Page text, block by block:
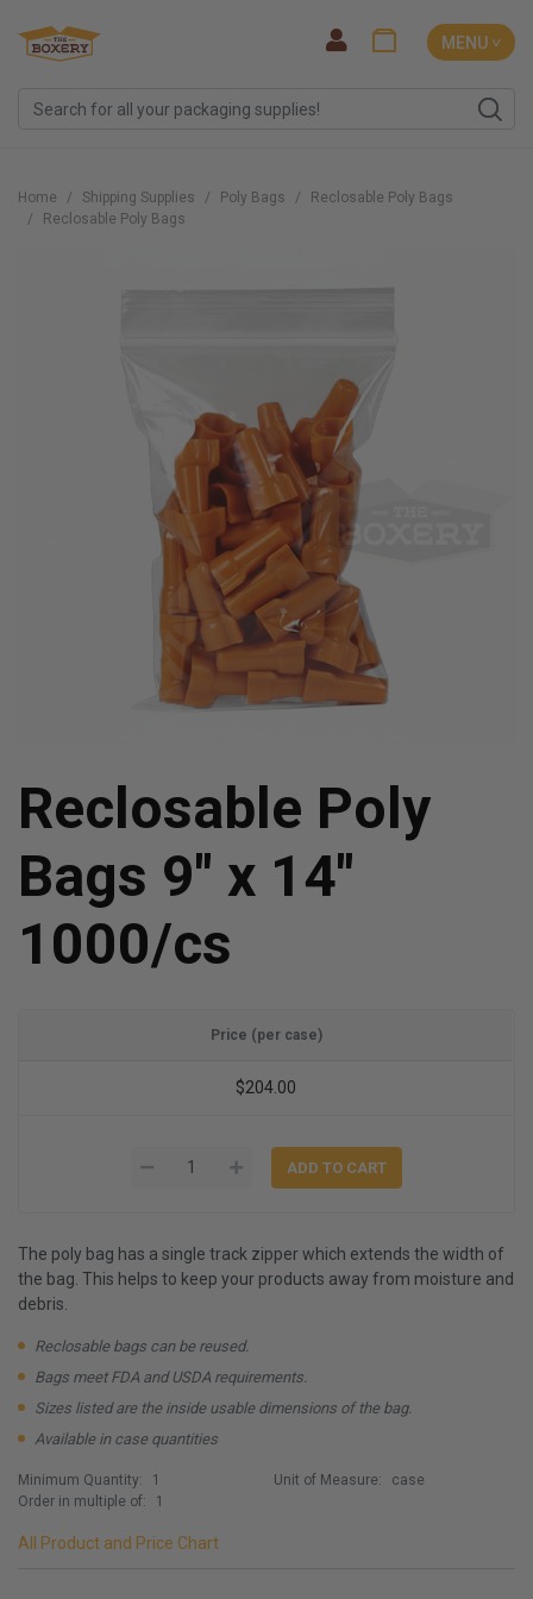
MENU ˅
Home Shipping Supplies Poly Bags
Reclosable Poly Bags
Reclosable Poly Bags
Reclosable Poly
Bags 9" x 14"
1000/cs
Price (per case)
$204.00
The poly bag has a single track zipper which extends the width of
the bag. This helps to keep your products away from moisture and
debris.
Reclosable bags can be reused.
Bags meet FDA and USDA requirements.
Sizes listed are the inside usable dimensions of the bag.
Available in case quantities
Minimum Quantity:
1
Order in multiple of:
1
Unit of Measure: case
All Product and Price Chart